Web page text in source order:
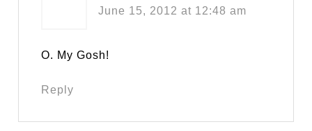
June 15, 2012 at 12:48 am
O. My Gosh!
Reply